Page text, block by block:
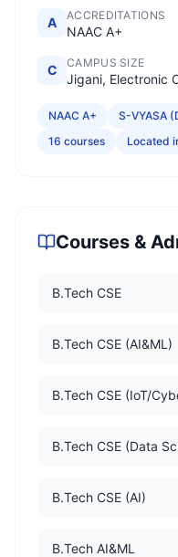
A ACCREDITATIONS
NAAC A+
C CAMPUS SIZE
Jigani, Electronic
NAAC A+
S-VYASA
16 courses
Located
Courses &
B.Tech CSE
B.Tech CSE (AI&ML)
B.Tech CSE (IoT/
B.Tech CSE (Data
B.Tech CSE (AI)
B.Tech AI&ML